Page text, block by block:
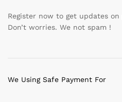
Register now to get updates
Don’t worries. We not spam !
We Using Safe Payment For